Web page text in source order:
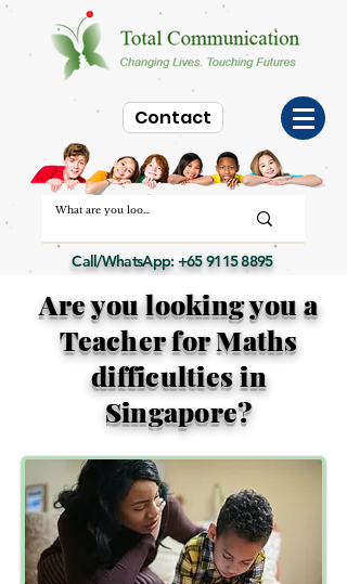
Contact
Call/WhatsApp:+65 9115 8895
Are you looking you a
Teacher for Maths
difficulties in
Singapore?